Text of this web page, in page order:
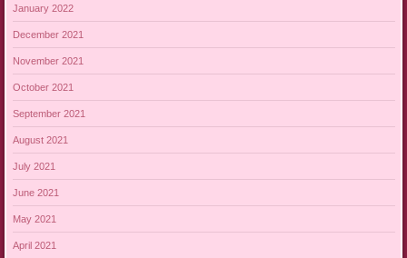
January 2022
December 2021
November 2021
October 2021
September 2021
August 2021
July 2021
June 2021
May 2021
April 2021